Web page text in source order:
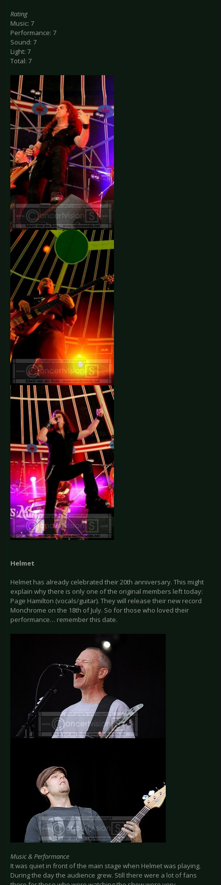
Rating
Music: 7
Performance: 7
Sound: 7
Light: 7
Total: 7
Helmet
Helmet has already celebrated their 20th anniversary. This might
explain why there is only one of the original members left today:
Page Hamilton (vocals/guitar). They will release their new record
Monchrome on the 18th of July. So for those who loved their
performance… remember this date.
Music & Performance
It was quiet in front of the main stage when Helmet was playing.
During the day the audience grew. Still there were a lot of fans